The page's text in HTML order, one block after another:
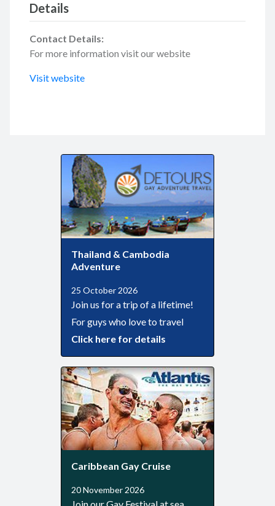
Details
Contact Details:
For more information visit our website
Visit website
Thailand & Cambodia
Adventure
25 October 2026
Join us for a trip of a lifetime!
For guys who love to travel
Click here for details
Caribbean Gay Cruise
20 November 2026